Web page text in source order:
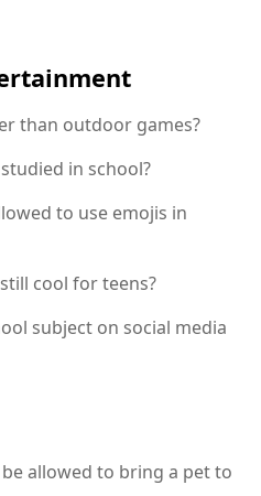
than outdoor games?
in school?
to use emojis in
cool for teens?
subject on social media
allowed to bring a pet to